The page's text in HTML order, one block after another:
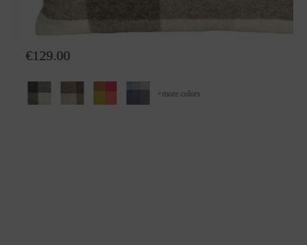
Wool pillow Angie
€129.00
+more colors